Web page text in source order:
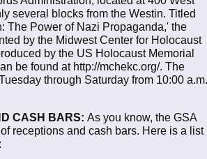
several blocks from the Westin. Titled
The Power of Nazi Propaganda,' the
by the Midwest Center for Holocaust
by the US Holocaust Memorial
be found at http://mchekc.org/. The
through Saturday from 10:00 a.m.
CASH BARS: As you know, the GSA
receptions and cash bars. Here is a list